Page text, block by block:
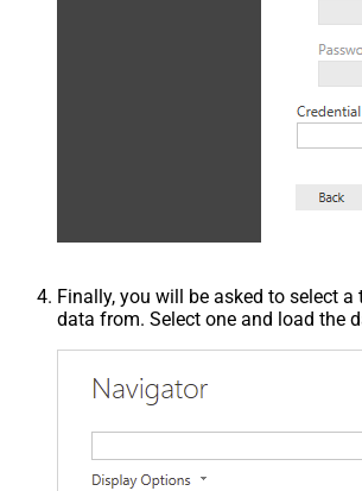
Finally, you will be asked to select
data from. Select one and load the